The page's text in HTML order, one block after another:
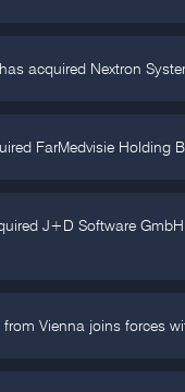
acquired Nextron
FarMedvisie Holding
J+D Software
Vienna joins forces